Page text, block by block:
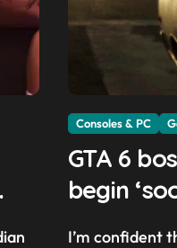
Consoles & PC
GTA 6
begin
I’m confident the November date is locked in